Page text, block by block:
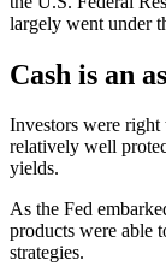
largely went under
Cash is an
Investors were right
relatively well
yields.
As the Fed
products were able
strategies.